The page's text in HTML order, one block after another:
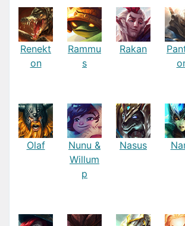
Renekt
on
Rammu
s
Rakan
Olaf
Nunu &
Willum
p
Nasus